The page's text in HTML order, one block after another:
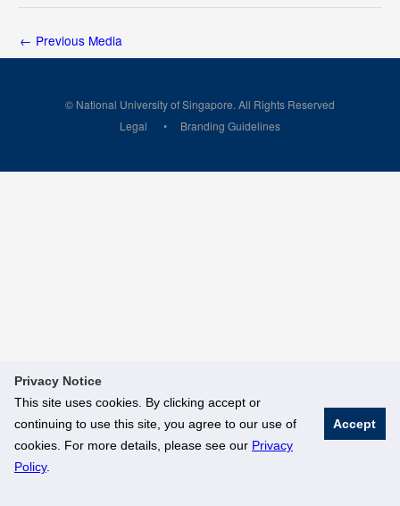
Privacy Notice
This site uses cookies. By clicking accept or
continuing to use this site, you agree to our use of
cookies. For more details, please see our Privacy
Policy.
Accept
← Previous Media
© National University of Singapore. All Rights Reserved
Legal
Branding Guidelines